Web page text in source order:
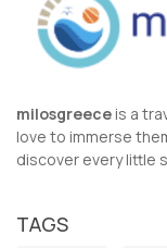
milosgreece is a
love to immerse
discover every little
TAGS